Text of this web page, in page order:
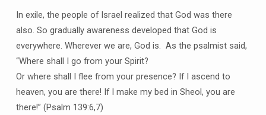
In exile, the people of Israel realized that God was there
also. So gradually awareness developed that God is
everywhere. Wherever we are, God is. As the psalmist said,
“Where shall I go from your Spirit?
Or where shall I flee from your presence? If I ascend to
heaven, you are there! If I make my bed in Sheol, you are
there!” (Psalm 139:6,7)